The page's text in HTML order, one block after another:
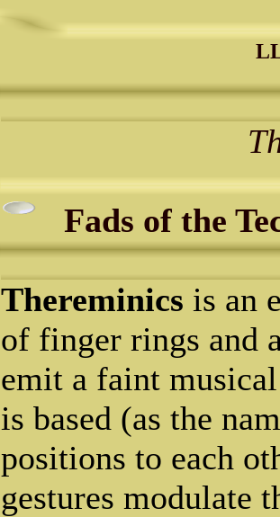
Fads of the
Thereminics is an
of finger rings and
emit a faint
is based (as the
positions to each
gestures modulate